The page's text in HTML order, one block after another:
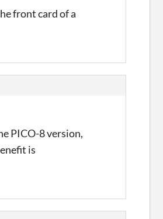
front card of a
PICO-8 version,
is